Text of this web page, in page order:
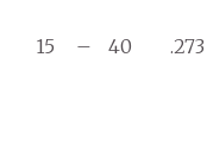
15 – 40 .273